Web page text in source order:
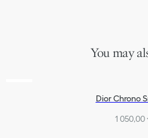
Dior signature on the back
Additional set of laces provided
You may
Dior Chrono
1